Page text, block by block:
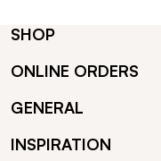
SHOP
ONLINE ORDERS
GENERAL
INSPIRATION